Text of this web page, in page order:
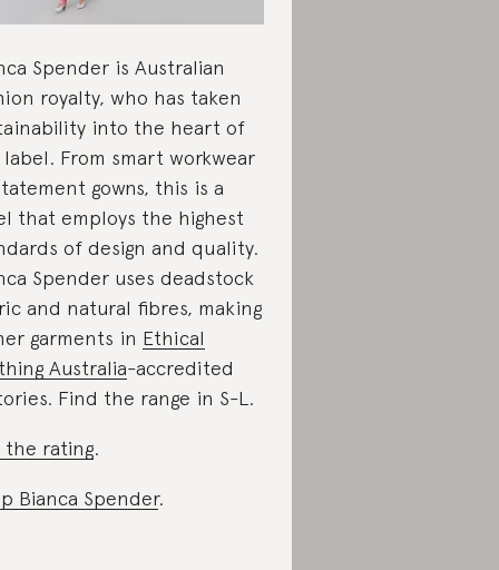
Spender is Australian
royalty, who has taken
into the heart of
From smart workwear
gowns, this is a
that employs the highest
of design and quality.
Spender uses deadstock
and natural fibres, making
garments in Ethical
Australia-accredited
Find the range in S-L.
the rating.
Bianca Spender.